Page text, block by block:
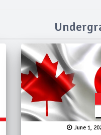
June 1,